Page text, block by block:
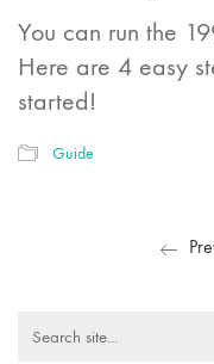
You can run the
Here are 4 easy
started!
Guide
Search